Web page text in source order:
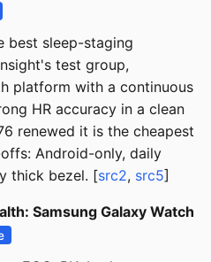
best sleep-staging
test group,
platform with a continuous
HR accuracy in a clean
renewed it is the cheapest
Android-only, daily
thick bezel. [src2, src5]
Samsung Galaxy Watch